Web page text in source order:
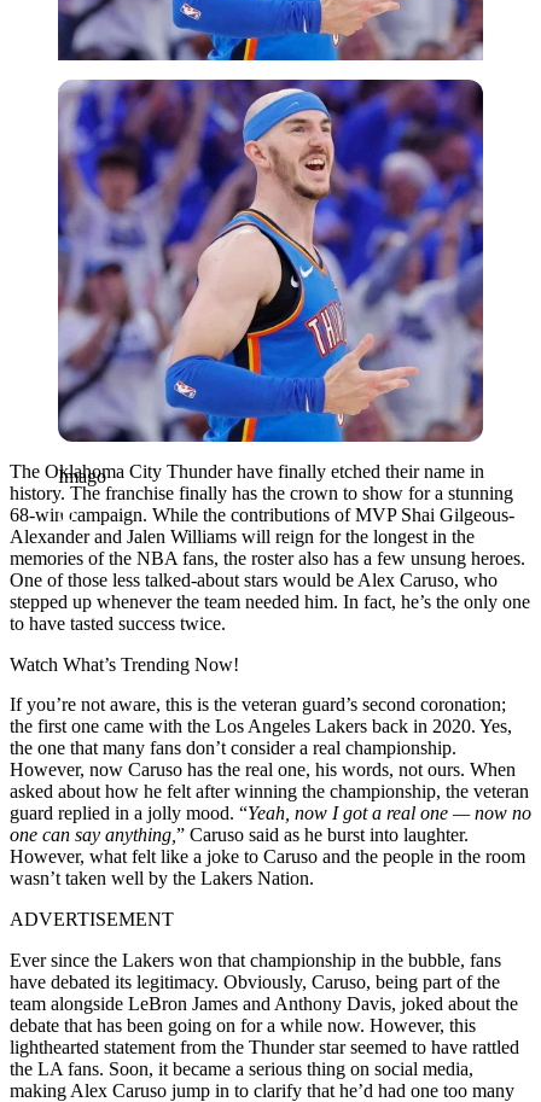
Imago
Imago
The Oklahoma City Thunder have finally etched their name in
history. The franchise finally has the crown to show for a stunning
68-win campaign. While the contributions of MVP Shai Gilgeous-
Alexander and Jalen Williams will reign for the longest in the
memories of the NBA fans, the roster also has a few unsung heroes.
One of those less talked-about stars would be Alex Caruso, who
stepped up whenever the team needed him. In fact, he’s the only one
to have tasted success twice.
Watch What’s Trending Now!
If you’re not aware, this is the veteran guard’s second coronation;
the first one came with the Los Angeles Lakers back in 2020. Yes,
the one that many fans don’t consider a real championship.
However, now Caruso has the real one, his words, not ours. When
asked about how he felt after winning the championship, the veteran
guard replied in a jolly mood. “Yeah, now I got a real one — now no
one can say anything, ” Caruso said as he burst into laughter.
However, what felt like a joke to Caruso and the people in the room
wasn’t taken well by the Lakers Nation.
ADVERTISEMENT
Ever since the Lakers won that championship in the bubble, fans
have debated its legitimacy. Obviously, Caruso, being part of the
team alongside LeBron James and Anthony Davis, joked about the
debate that has been going on for a while now. However, this
lighthearted statement from the Thunder star seemed to have rattled
the LA fans. Soon, it became a serious thing on social media,
making Alex Caruso jump in to clarify that he’d had one too many